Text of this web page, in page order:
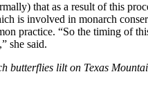
that as a result of this
is involved in monarch
practice. “So the timing of
she said.
butterflies lilt on Texas